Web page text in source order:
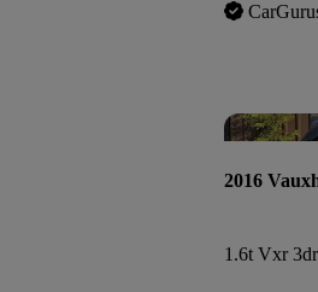
2016
1.6t Vxr 3dr